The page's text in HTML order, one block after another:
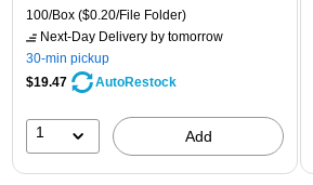
100/Box ($0.20/File Folder)
Next-Day Delivery by tomorrow
30-min pickup
$19.47
AutoRestock
1 Add